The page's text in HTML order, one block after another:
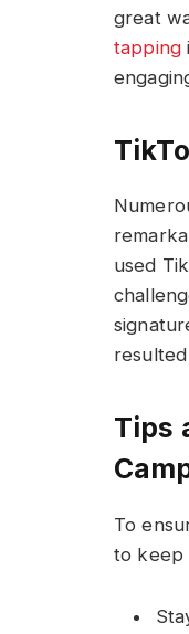
great
tapping
used
Tips
To
to keep